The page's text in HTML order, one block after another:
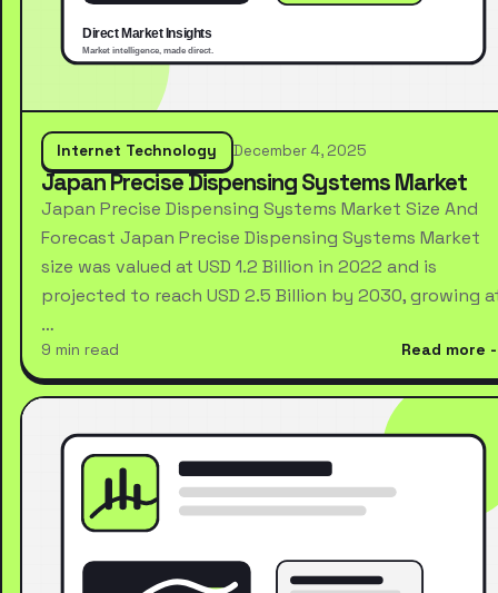
Internet Technology December 4, 2025
Japan Precise Dispensing Systems Market
Japan Precise Dispensing Systems Market Size And
Forecast Japan Precise Dispensing Systems Market
size was valued at USD 1.2 Billion in 2022 and is
projected to reach USD 2.5 Billion by 2030, growing
…
9 min read Read more